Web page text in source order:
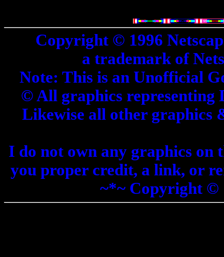
Copyright © 1996
a trademark of
Note: This is an Unofficial
© All graphics representing
Likewise all other
I do not own any graphics on
you proper credit, a link, or
~*~ Copyright ©